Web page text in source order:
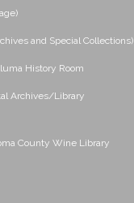
and Special Collections)
History Room
Archives/Library
County Wine Library